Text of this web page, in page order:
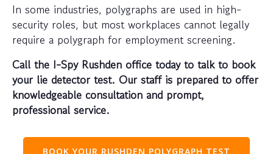
In some industries, polygraphs are used in high-
security roles, but most workplaces cannot legally
require a polygraph for employment screening.
Call the I-Spy Rushden office today to talk to book
your lie detector test. Our staff is prepared to offer
knowledgeable consultation and prompt,
professional service.
BOOK YOUR RUSHDEN POLYGRAPH TEST